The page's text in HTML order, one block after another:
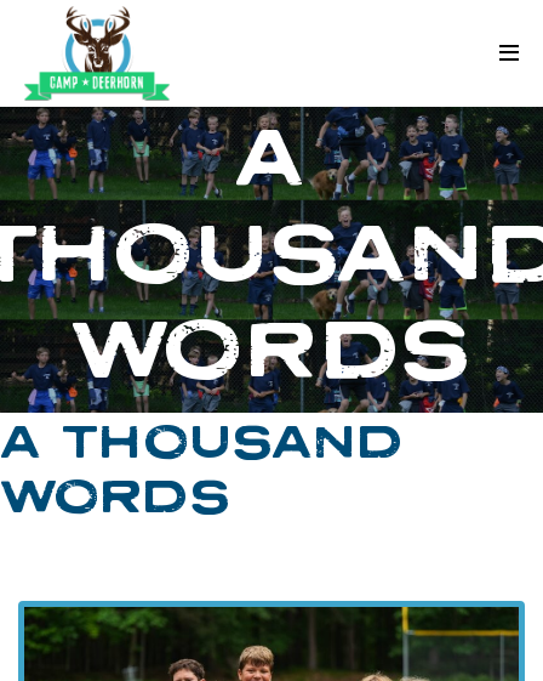
Skip to content
Deerhorn
A
WORDS
A THOUSAND
WORDS